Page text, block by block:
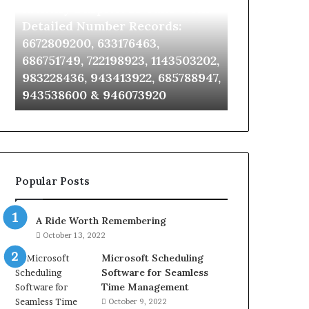
Detailed
Number
6672809200,
633176463,
686751749,
722198923,
943413922,
943538600
&
946073920
Detailed Number Records:
6672809200, 633176463,
686751749, 722198923, 1143503202,
983228436, 943413922, 685788947,
943538600 & 946073920
911087021,
955003268,
&
Popular Posts
A Ride Worth Remembering
October 13, 2022
Microsoft Scheduling
Software for Seamless
Time Management
October 9, 2022